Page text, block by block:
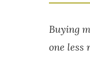
Buying
one less